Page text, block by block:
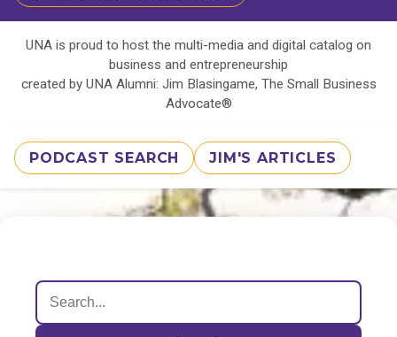
UNA is proud to host the multi-media and digital catalog on
business and entrepreneurship
created by UNA Alumni: Jim Blasingame, The Small Business
Advocate®
PODCAST SEARCH JIM'S ARTICLES